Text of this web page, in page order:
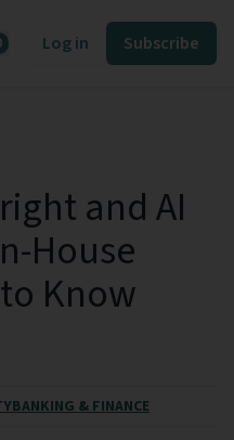
Log in Subscribe
and AI
House
Know
BANKING & FINANCE